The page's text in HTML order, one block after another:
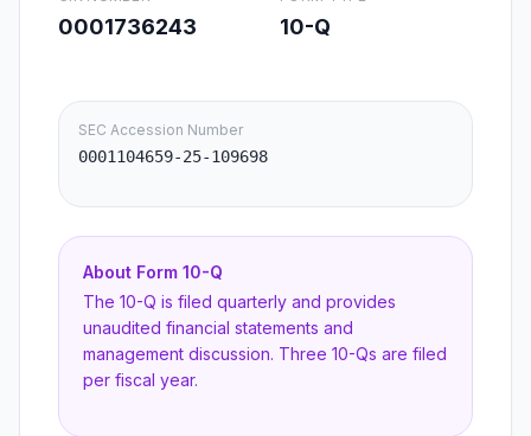
0001736243 10-Q
SEC Accession Number
0001104659-25-109698
About Form 10-Q
The 10-Q is filed quarterly and provides
unaudited financial statements and
management discussion. Three 10-Qs are filed
per fiscal year.